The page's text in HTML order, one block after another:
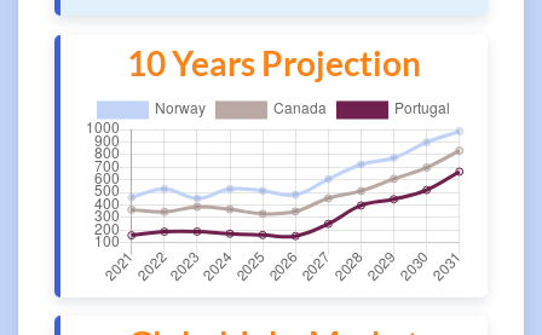
10 Years Projection